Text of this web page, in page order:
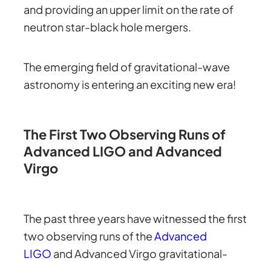
and providing an upper limit on the rate of
neutron star-black hole mergers.
The emerging field of gravitational-wave
astronomy is entering an exciting new era!
The First Two Observing Runs of
Advanced LIGO and Advanced
Virgo
The past three years have witnessed the first
two observing runs of theAdvanced
LIGO and Advanced Virgo gravitational-